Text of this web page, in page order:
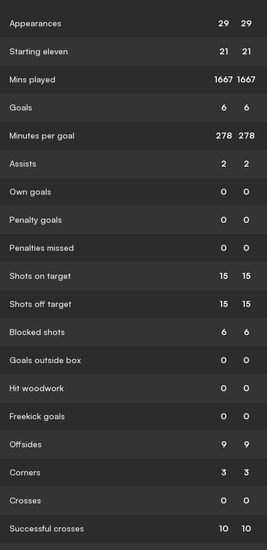
Appearances 29 29
Starting eleven 21 21
Mins played 1667 1667
Goals 6 6
Minutes per goal 278 278
Assists 2 2
Own goals 0 0
Penalty goals 0 0
Penalties missed 0 0
Shots on target 15 15
Shots off target 15 15
Blocked shots 6 6
Goals outside box 0 0
Hit woodwork 0 0
Freekick goals 0 0
Offsides 9 9
Corners 3 3
Crosses 0 0
Successful crosses 10 10